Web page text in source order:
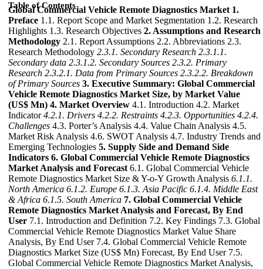
Table of Contents
Global Commercial Vehicle Remote Diagnostics Market 1.
Preface 1.1. Report Scope and Market Segmentation 1.2. Research
Highlights 1.3. Research Objectives 2. Assumptions and Research
Methodology 2.1. Report Assumptions 2.2. Abbreviations 2.3.
Research Methodology 2.3.1. Secondary Research 2.3.1.1.
Secondary data 2.3.1.2. Secondary Sources 2.3.2. Primary
Research 2.3.2.1. Data from Primary Sources 2.3.2.2. Breakdown
of Primary Sources 3. Executive Summary: Global Commercial
Vehicle Remote Diagnostics Market Size, by Market Value
(US$ Mn) 4. Market Overview 4.1. Introduction 4.2. Market
Indicator4.2.1. Drivers 4.2.2. Restraints 4.2.3. Opportunities 4.2.4.
Challenges 4.3. Porter’s Analysis 4.4. Value Chain Analysis 4.5.
Market Risk Analysis 4.6. SWOT Analysis 4.7. Industry Trends and
Emerging Technologies 5. Supply Side and Demand Side
Indicators 6. Global Commercial Vehicle Remote Diagnostics
Market Analysis and Forecast 6.1. Global Commercial Vehicle
Remote Diagnostics Market Size & Y-o-Y Growth Analysis 6.1.1.
North America 6.1.2. Europe 6.1.3. Asia Pacific 6.1.4. Middle East
& Africa 6.1.5. South America 7. Global Commercial Vehicle
Remote Diagnostics Market Analysis and Forecast, By End
User 7.1. Introduction and Definition 7.2. Key Findings 7.3. Global
Commercial Vehicle Remote Diagnostics Market Value Share
Analysis, By End User 7.4. Global Commercial Vehicle Remote
Diagnostics Market Size (US$ Mn) Forecast, By End User 7.5.
Global Commercial Vehicle Remote Diagnostics Market Analysis,